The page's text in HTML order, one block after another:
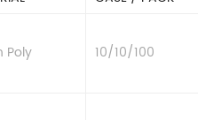
Poly 10/10/100